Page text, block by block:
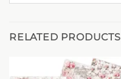
RELATED PRODUCTS